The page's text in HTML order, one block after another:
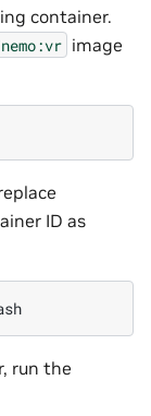
container.
image
ID as
run the